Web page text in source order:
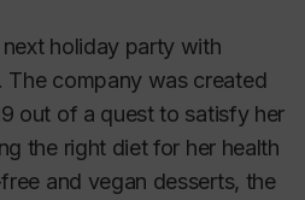
holiday party with
. The company was created
out of a quest to satisfy her
the right diet for her health
and vegan desserts, the